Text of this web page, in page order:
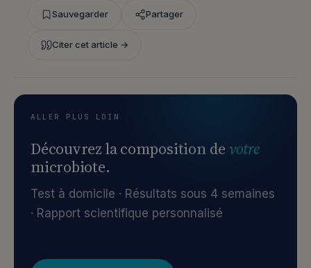
Sauvegarder Partager
Citer cet article →
ALLER PLUS LOIN
Découvrez la composition de votre
microbiote.
Test à domicile · Résultats sous 4 semaines
· Rapport scientifique personnalisé